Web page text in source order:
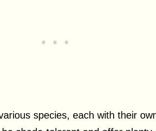
species, each with their